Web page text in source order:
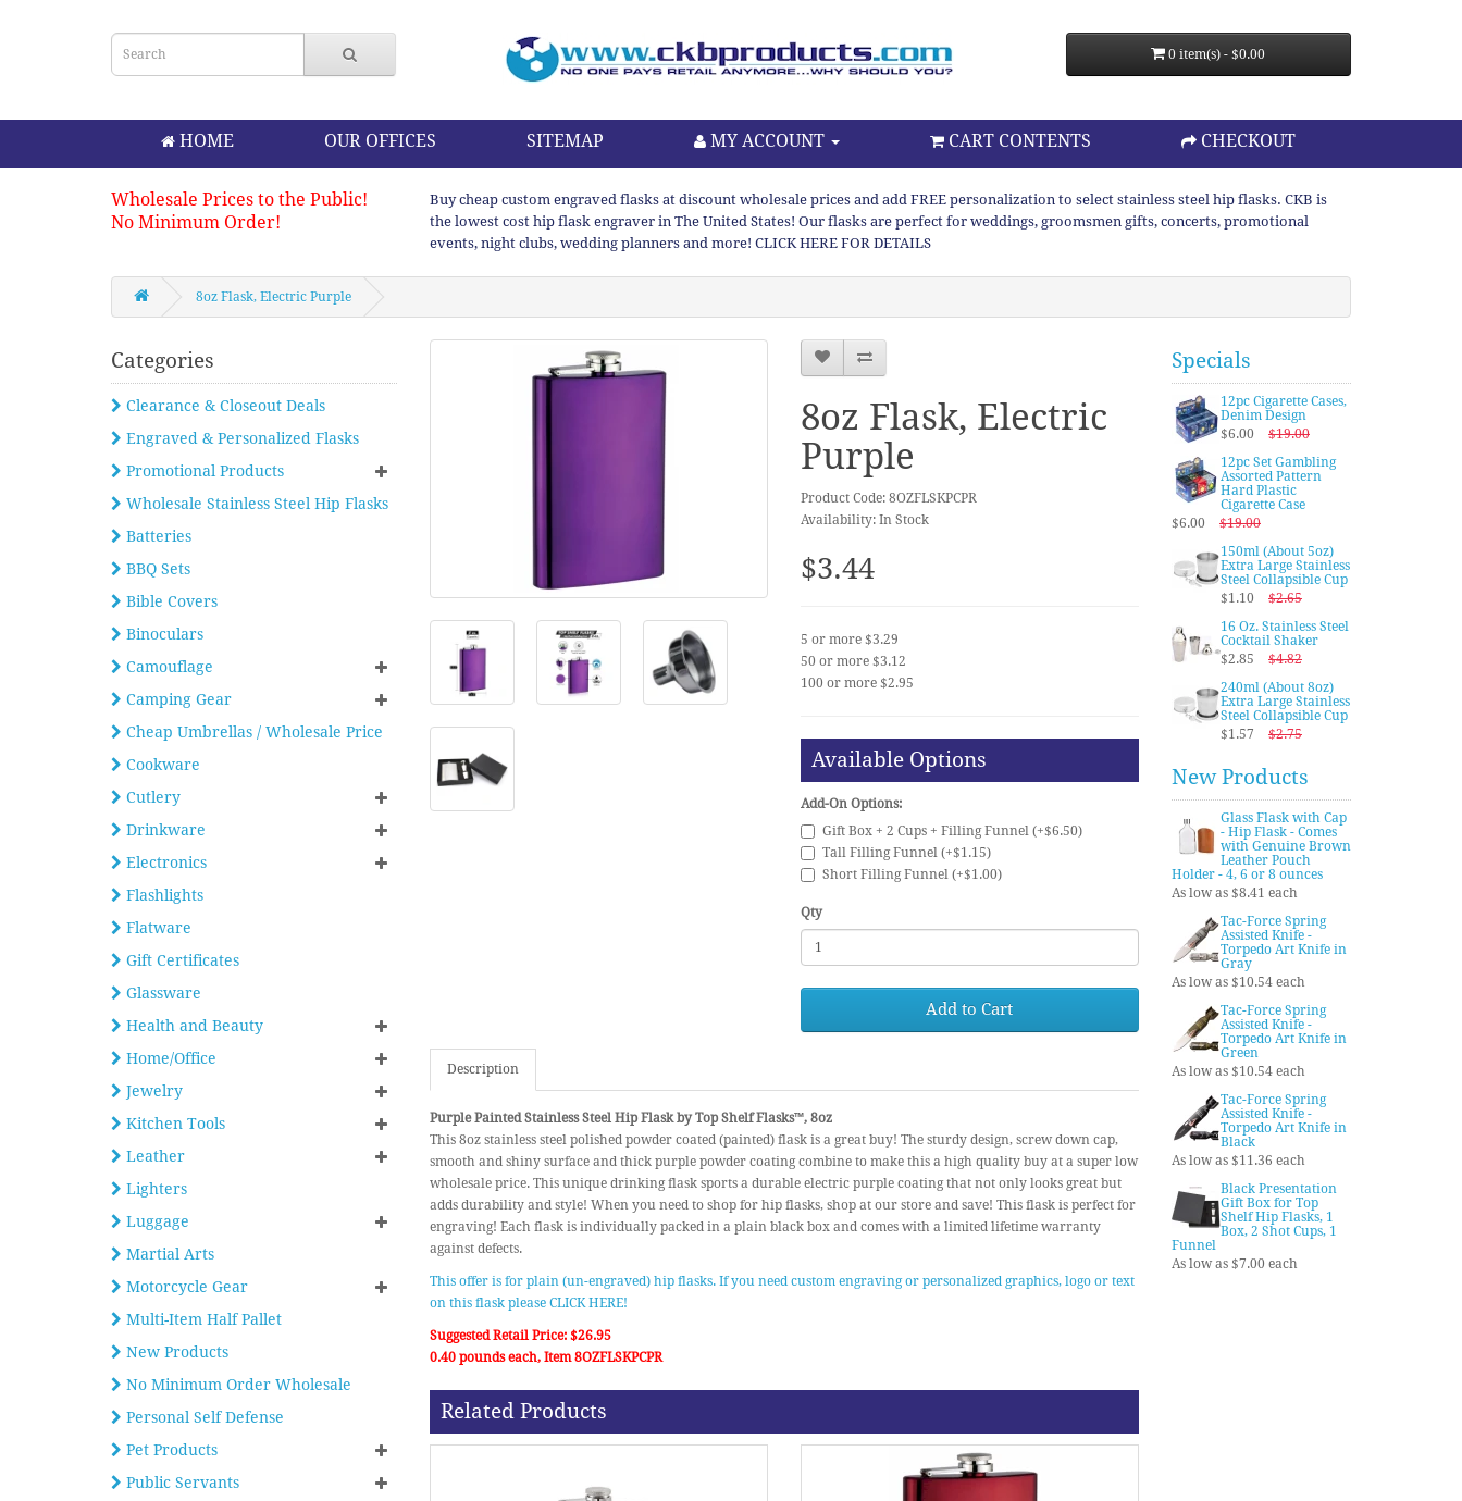
0 item(s) - $0.00
HOME OUR OFFICES SITEMAP MY ACCOUNT CART CONTENTS CHECKOUT
Wholesale Prices to the Public!
No Minimum Order!
Buy cheap custom engraved flasks at discount wholesale prices and add FREE personalization to select stainless steel hip flasks. CKB is
the lowest cost hip flask engraver in The United States! Our flasks are perfect for weddings, groomsmen gifts, concerts, promotional
events, night clubs, wedding planners and more! CLICK HERE FOR DETAILS
8oz Flask, Electric Purple
Categories
Clearance & Closeout Deals
Engraved & Personalized Flasks
Promotional Products
Wholesale Stainless Steel Hip Flasks
Batteries
BBQ Sets
Bible Covers
Binoculars
Camouflage
Camping Gear
Cheap Umbrellas / Wholesale Price
Cookware
Cutlery
Drinkware
Electronics
Flashlights
Flatware
Gift Certificates
Glassware
Health and Beauty
Home/Office
Jewelry
Kitchen Tools
Leather
Lighters
Luggage
Martial Arts
Motorcycle Gear
Multi-Item Half Pallet
New Products
No Minimum Order Wholesale
Personal Self Defense
Pet Products
Public Servants
8oz Flask, Electric
Purple
Product Code: 8OZFLSKPCPR
Availability: In Stock
$3.44
5 or more $3.29
50 or more $3.12
100 or more $2.95
Available Options
Add-On Options:
Gift Box + 2 Cups + Filling Funnel (+$6.50)
Tall Filling Funnel (+$1.15)
Short Filling Funnel (+$1.00)
Qty
Add to Cart
Description
Purple Painted Stainless Steel Hip Flask by Top Shelf Flasks™, 8oz
This 8oz stainless steel polished powder coated (painted) flask is a great buy! The sturdy design, screw down cap,
smooth and shiny surface and thick purple powder coating combine to make this a high quality buy at a super low
wholesale price. This unique drinking flask sports a durable electric purple coating that not only looks great but
adds durability and style! When you need to shop for hip flasks, shop at our store and save! This flask is perfect for
engraving! Each flask is individually packed in a plain black box and comes with a limited lifetime warranty
against defects.
This offer is for plain (un-engraved) hip flasks. If you need custom engraving or personalized graphics, logo or text
on this flask please CLICK HERE!
Suggested Retail Price: $26.95
0.40 pounds each, Item 8OZFLSKPCPR
Related Products
Specials
12pc Cigarette Cases,
Denim Design
$6.00
$19.00
12pc Set Gambling
Assorted Pattern
Hard Plastic
Cigarette Case
$6.00
$19.00
150ml (About 5oz)
Extra Large Stainless
Steel Collapsible Cup
$1.10
$2.65
16 Oz. Stainless Steel
Cocktail Shaker
$2.85
$4.82
240ml (About 8oz)
Extra Large Stainless
Steel Collapsible Cup
$1.57
$2.75
New Products
Glass Flask with Cap
- Hip Flask - Comes
with Genuine Brown
Leather Pouch
Holder - 4, 6 or 8 ounces
As low as $8.41 each
Tac-Force Spring
Assisted Knife -
Torpedo Art Knife in
Gray
As low as $10.54 each
Tac-Force Spring
Assisted Knife -
Torpedo Art Knife in
Green
As low as $10.54 each
Tac-Force Spring
Assisted Knife -
Torpedo Art Knife in
Black
As low as $11.36 each
Black Presentation
Gift Box for Top
Shelf Hip Flasks, 1
Box, 2 Shot Cups, 1
Funnel
As low as $7.00 each